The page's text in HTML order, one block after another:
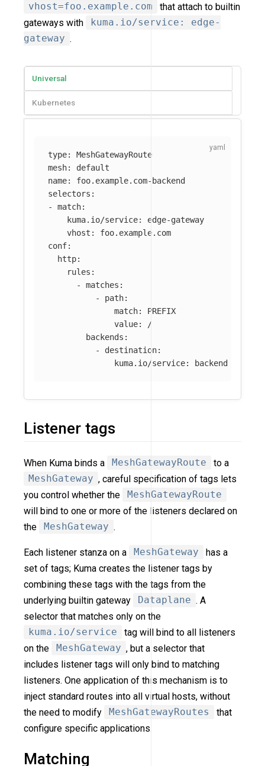
vhost=foo.example.com
that attach to builtin
gateways with
kuma.io/service: edge-
gateway .
Universal
Kubernetes
type:
MeshGatewayRoute
mesh:
default
name:
foo.example.com-backend
selectors :
-
match:
kuma.io/service:
edge-gateway
vhost :
foo.example.com
conf:
http:
rules :
-
matches :
-
path:
match:
PREFIX
value:
/
backends :
-
destination:
kuma.io/service: backend
Listener tags
When Kuma binds a MeshGatewayRoute
to a
MeshGateway , careful specification of tags lets
you control whether the
MeshGatewayRoute
will bind to one or more of the listeners declared on
the
MeshGateway .
Each listener stanza on a MeshGateway
has a
set of tags; Kuma creates the listener tags by
combining these tags with the tags from the
underlying builtin gateway
Dataplane . A
selector that matches only on the
kuma.io/service
tag will bind to all listeners
on the
MeshGateway , but a selector that
includes listener tags will only bind to matching
listeners. One application of this mechanism is to
inject standard routes into all virtual hosts, without
the need to modify
MeshGatewayRoutes
that
configure specific applications.
Matching